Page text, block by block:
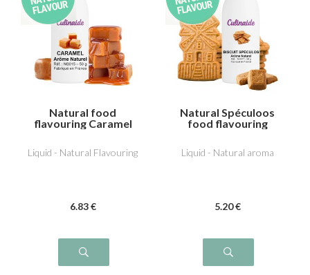
Natural food
flavouring Caramel
Liquid - Natural Flavouring
6.83 €
Natural Spéculoos
food flavouring
Liquid - Natural aroma
5.20 €